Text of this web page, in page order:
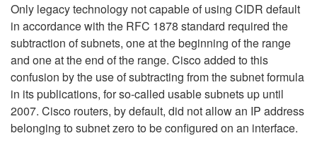
Only legacy technology not capable of using CIDR default
in accordance with the RFC 1878 standard required the
subtraction of subnets, one at the beginning of the range
and one at the end of the range. Cisco added to this
confusion by the use of subtracting from the subnet formula
in its publications, for so-called usable subnets up until
2007. Cisco routers, by default, did not allow an IP address
belonging to subnet zero to be configured on an interface.